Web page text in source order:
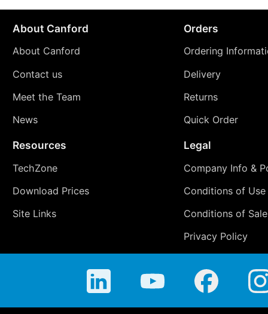
About Canford
About Canford
Contact us
Meet the Team
News
Orders
Ordering
Delivery
Returns
Quick Order
Resources
TechZone
Download Prices
Site Links
Legal
Company Info &
Conditions of Use
Conditions of Sale
Privacy Policy